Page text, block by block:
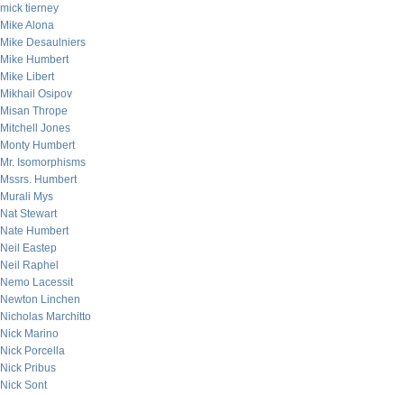
mick tierney
Mike Alona
Mike Desaulniers
Mike Humbert
Mike Libert
Mikhail Osipov
Misan Thrope
Mitchell Jones
Monty Humbert
Mr. Isomorphisms
Mssrs. Humbert
Murali Mys
Nat Stewart
Nate Humbert
Neil Eastep
Neil Raphel
Nemo Lacessit
Newton Linchen
Nicholas Marchitto
Nick Marino
Nick Porcella
Nick Pribus
Nick Sont